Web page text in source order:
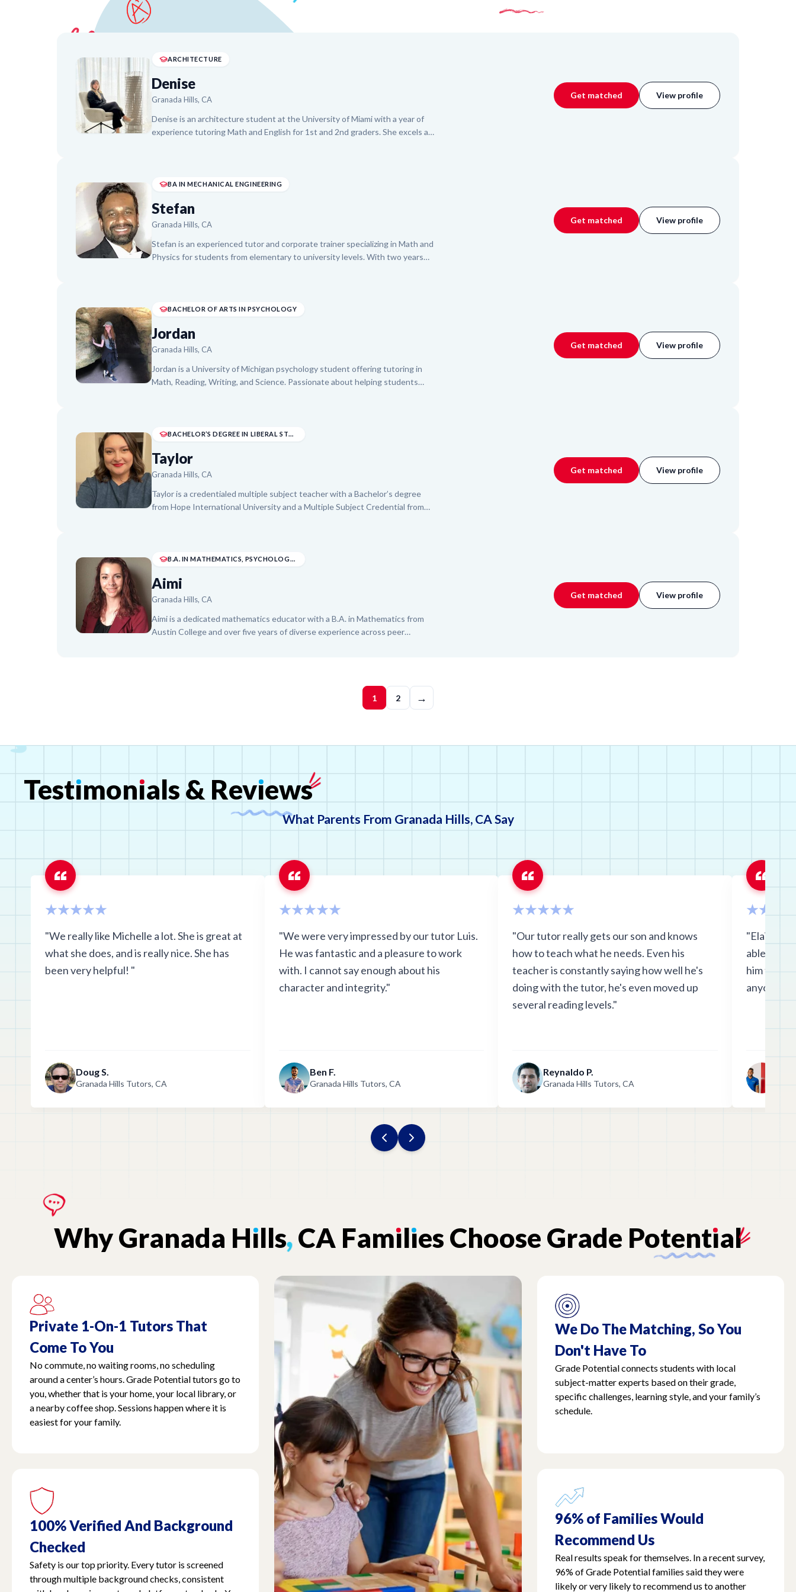
ARCHITECTURE
Denise
Granada Hills, CA
Denise is an architecture student at the University of Miami with a year of
experience tutoring Math and English for 1st and 2nd graders. She excels at
arithmetic, fostering a genuine interest in learning while ensuring consistent
Get matched View profile
BA IN MECHANICAL ENGINEERING
Stefan
Granada Hills, CA
Stefan is an experienced tutor and corporate trainer specializing in Math and
Physics for students from elementary to university levels. With two years
instruction, helping them build confidence and achieve success in their
Get matched View profile
BACHELOR OF ARTS IN PSYCHOLOGY
Jordan
Granada Hills, CA
Jordan is a University of Michigan psychology student offering tutoring in
Math, Reading, Writing, and Science. Passionate about helping students
support, building confidence, and fostering comprehension in a wide range of
Get matched View profile
BACHELOR’S DEGREE IN LIBERAL STUDIES WITH A C...
Taylor
Granada Hills, CA
Taylor is a credentialed multiple subject teacher with a Bachelor’s degree
from Hope International University and a Multiple Subject Credential from
environments. Taylor is dedicated to helping K-6 students thrive
Get matched View profile
B.A. IN MATHEMATICS, PSYCHOLOGY, AND GENDER S...
Aimi
Granada Hills, CA
Aimi is a dedicated mathematics educator with a B.A. in Mathematics from
Austin College and over five years of diverse experience across peer
SAT preparation. Aimi currently tutors for the University of North Texas at
Dallas and The Princeton Review, bringing an organized and student-
Get matched View profile
1 2 →
Testımonıals & Revıews
What Parents From Granada Hills, CA Say
"We really like Michelle a lot. She is great at
what she does, and is really nice. She has
been very helpful! "
Doug S.
Granada Hills Tutors, CA
"We were very impressed by our tutor Luis.
He was fantastic and a pleasure to work
with. I cannot say enough about his
character and integrity."
Ben F.
Granada Hills Tutors, CA
"Our tutor really gets our son and knows
how to teach what he needs. Even his
teacher is constantly saying how well he's
doing with the tutor, he's even moved up
several reading levels."
Reynaldo P.
Granada Hills Tutors, CA
"Elaine
able to
him
anyone! "
WhyGranada Hılls,CA Famılıes Choose Grade Potentıal
Private 1-On-1 Tutors That
Come To You
No commute, no waiting rooms, no scheduling
around a center’s hours. Grade Potential tutors go to
you, whether that is your home, your local library, or
a nearby coffee shop. Sessions happen where it is
easiest for your family.
We Do The Matching, So You
Don't Have To
Grade Potential connects students with local
subject-matter experts based on their grade,
specific challenges, learning style, and your family’s
schedule.
100% Verified And Background
Checked
Safety is our top priority. Every tutor is screened
through multiple background checks, consistent
96% of Families Would
Recommend Us
Real results speak for themselves. In a recent survey,
96% of Grade Potential families said they were
likely or very likely to recommend us to another